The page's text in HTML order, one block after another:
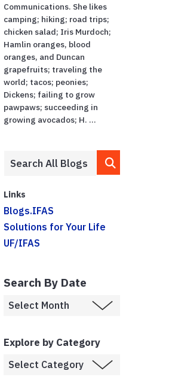
Communications. She likes
camping; hiking; road trips;
chicken salad; Iris Murdoch;
Hamlin oranges, blood
oranges, and Duncan
grapefruits; traveling the
world; tacos; peonies;
Dickens; failing to grow
pawpaws; succeeding in
growing avocados; H. ...
Links
Blogs.IFAS
Solutions for Your Life
UF/IFAS
Search By Date
Explore by Category